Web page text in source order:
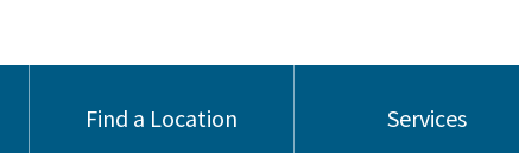
Find a Location Services